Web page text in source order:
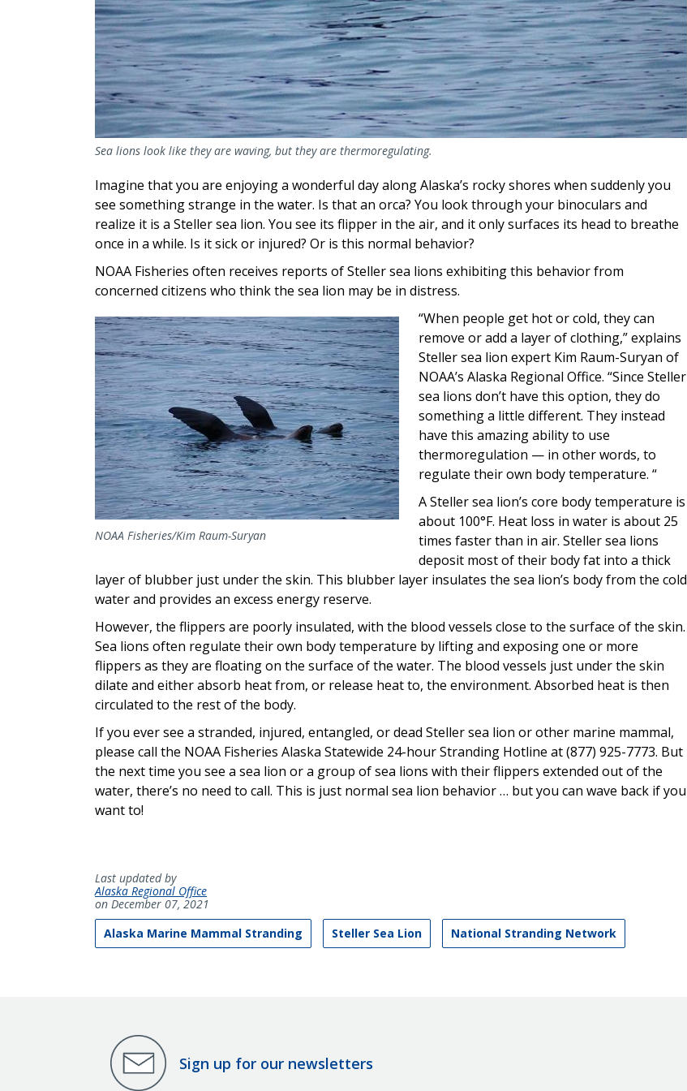
Sea lions look like they are waving, but they are thermoregulating.
Imagine that you are enjoying a wonderful day along Alaska’s rocky shores when suddenly you
see something strange in the water. Is that an orca? You look through your binoculars and
realize it is a Steller sea lion. You see its flipper in the air, and it only surfaces its head to breathe
once in a while. Is it sick or injured? Or is this normal behavior?
NOAA Fisheries often receives reports of Steller sea lions exhibiting this behavior from
concerned citizens who think the sea lion may be in distress.
Image
NOAA Fisheries/Kim Raum-Suryan
“When people get hot or cold, they can
remove or add a layer of clothing,” explains
Steller sea lion expert Kim Raum-Suryan of
NOAA’s Alaska Regional Office. “Since Steller
sea lions don’t have this option, they do
something a little different. They instead
have this amazing ability to use
thermoregulation — in other words, to
regulate their own body temperature. “
A Steller sea lion’s core body temperature is
about 100°F. Heat loss in water is about 25
times faster than in air. Steller sea lions
deposit most of their body fat into a thick
layer of blubber just under the skin. This blubber layer insulates the sea lion’s body from the cold
water and provides an excess energy reserve.
However, the flippers are poorly insulated, with the blood vessels close to the surface of the skin.
Sea lions often regulate their own body temperature by lifting and exposing one or more
flippers as they are floating on the surface of the water. The blood vessels just under the skin
dilate and either absorb heat from, or release heat to, the environment. Absorbed heat is then
circulated to the rest of the body.
If you ever see a stranded, injured, entangled, or dead Steller sea lion or other marine mammal,
please call the NOAA Fisheries Alaska Statewide 24-hour Stranding Hotline at (877) 925-7773. But
the next time you see a sea lion or a group of sea lions with their flippers extended out of the
water, there’s no need to call. This is just normal sea lion behavior … but you can wave back if you
want to!
Last updated by
Alaska Regional Office
on December 07, 2021
Alaska Marine Mammal Stranding
Steller Sea Lion National Stranding Network
Sign up for our newsletters